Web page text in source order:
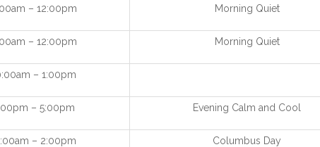
– 12:00pm Morning Quiet
– 12:00pm Morning Quiet
– 1:00pm
– 5:00pm Evening Calm and Cool
– 2:00pm Columbus Day